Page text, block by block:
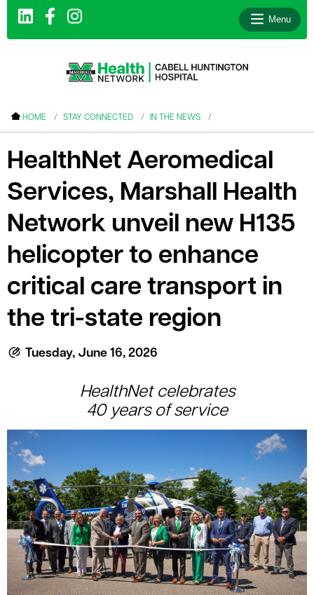
Menu
HOME STAY CONNECTED IN THE NEWS
HealthNet Aeromedical
Services, Marshall Health
Network unveil new H135
helicopter to enhance
critical care transport in
the tri-state region
Tuesday, June 16, 2026
HealthNet celebrates
40 years of service
menu
menu
menu
menu
menu
menu